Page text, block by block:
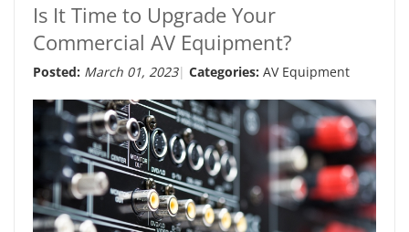
Is It Time to Upgrade Your
Commercial AV Equipment?
Posted: March 01, 2023 Categories: AV Equipment